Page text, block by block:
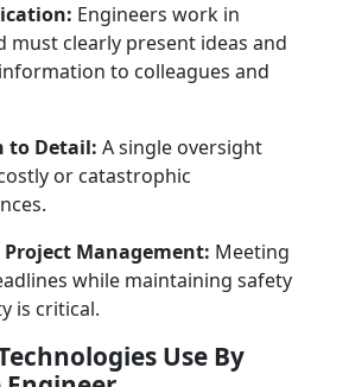
Engineers work in
must clearly present ideas and
to colleagues and
to Detail: A single oversight
or catastrophic
Project Management: Meeting
while maintaining safety
is critical.
Use By